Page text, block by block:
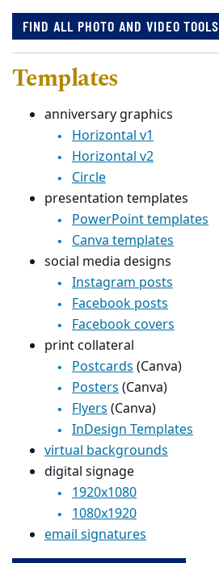
FIND ALL PHOTO AND VIDEO TOOLS
Templates
anniversary graphics
Horizontal v1
Horizontal v2
Circle
presentation templates
PowerPoint templates
Canva templates
social media designs
Instagram posts
Facebook posts
Facebook covers
print collateral
Postcards(Canva)
Posters(Canva)
Flyers(Canva)
InDesign Templates
virtual backgrounds
digital signage
1920x1080
1080x1920
email signatures